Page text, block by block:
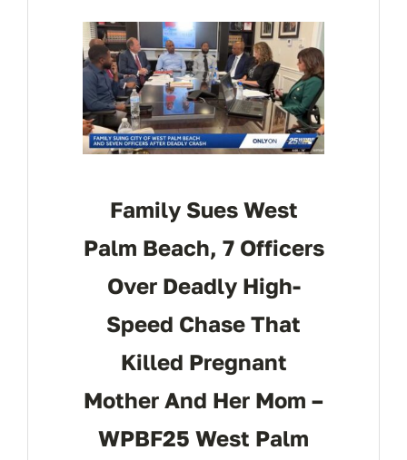
CONTACT
Family Sues West
Palm Beach, 7 Officers
Over Deadly High-
Speed Chase That
Killed Pregnant
Mother And Her Mom –
WPBF25 West Palm